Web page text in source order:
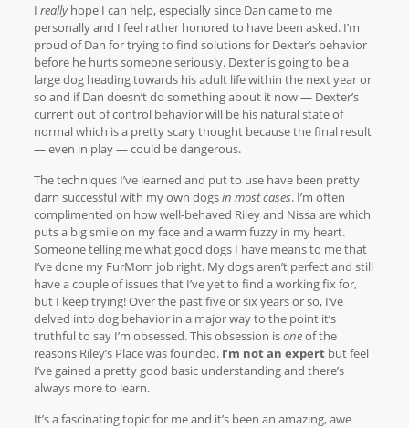
I reallyhope I can help, especially since Dan came to me
personally and I feel rather honored to have been asked. I’m
proud of Dan for trying to find solutions for Dexter’s behavior
before he hurts someone seriously. Dexter is going to be a
large dog heading towards his adult life within the next year or
so and if Dan doesn’t do something about it now — Dexter’s
current out of control behavior will be his natural state of
normal which is a pretty scary thought because the final result
— even in play — could be dangerous.
The techniques I’ve learned and put to use have been pretty
darn successful with my own dogsin most cases. I’m often
complimented on how well-behaved Riley and Nissa are which
puts a big smile on my face and a warm fuzzy in my heart.
Someone telling me what good dogs I have means to me that
I’ve done my FurMom job right. My dogs aren’t perfect and still
have a couple of issues that I’ve yet to find a working fix for,
but I keep trying! Over the past five or six years or so, I’ve
delved into dog behavior in a major way to the point it’s
truthful to say I’m obsessed. This obsession isoneof the
reasons Riley’s Place was founded. I’m not an expertbut feel
I’ve gained a pretty good basic understanding and there’s
always more to learn.
It’s a fascinating topic for me and it’s been an amazing, awe